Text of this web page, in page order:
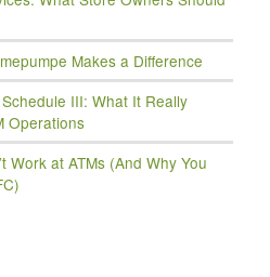
Makes a Difference
III: What It Really
Operations
Work at ATMs (And Why You